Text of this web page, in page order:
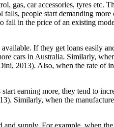
gas, car accessories, tyres etc.
people start demanding
in the price of an existing
If they get loans easily
cars in Australia. Similarly,
2013). Also, when the rate of
earning more, they tend to
Similarly, when the
supply. For example, when